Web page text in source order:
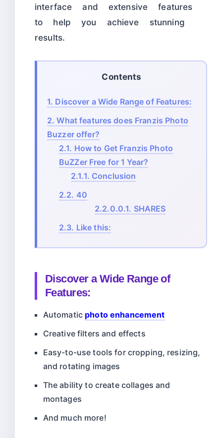
interface and extensive features
to help you achieve stunning
results.
Contents
1. Discover a Wide Range of Features:
2. What features does Franzis Photo
Buzzer offer?
2.1. How to Get Franzis Photo
BuZZer Free for 1 Year?
2.1.1. Conclusion
2.2. 40
2.2.0.0.1. SHARES
2.3. Like this:
Discover a Wide Range of
Features:
Automatic photo enhancement
Creative filters and effects
Easy-to-use tools for cropping, resizing,
and rotating images
The ability to create collages and
montages
And much more!